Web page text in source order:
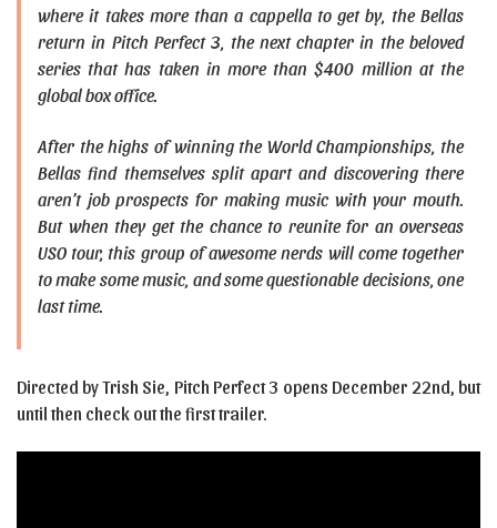
where it takes more than a cappella to get by, the Bellas
return in Pitch Perfect 3, the next chapter in the beloved
series that has taken in more than $400 million at the
global box office.
After the highs of winning the World Championships, the
Bellas find themselves split apart and discovering there
aren’t job prospects for making music with your mouth.
But when they get the chance to reunite for an overseas
USO tour, this group of awesome nerds will come together
to make some music, and some questionable decisions, one
last time.
Directed by Trish Sie, Pitch Perfect 3 opens December 22nd, but
until then check out the first trailer.